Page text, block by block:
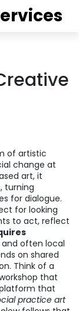
of artistic
change at
art, it
turning
for dialogue.
for looking
to act, reflect
often local
on shared
Think of a
that
that
practice art